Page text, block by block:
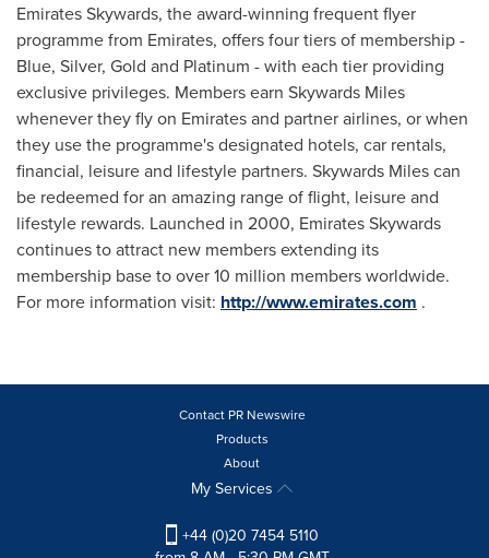
Emirates Skywards, the award-winning frequent flyer
programme from Emirates, offers four tiers of membership -
Blue, Silver, Gold and Platinum - with each tier providing
exclusive privileges. Members earn Skywards Miles
whenever they fly on Emirates and partner airlines, or when
they use the programme's designated hotels, car rentals,
financial, leisure and lifestyle partners. Skywards Miles can
be redeemed for an amazing range of flight, leisure and
lifestyle rewards. Launched in 2000, Emirates Skywards
continues to attract new members extending its
membership base to over 10 million members worldwide.
For more information visit: http://www.emirates.com .
Contact PR Newswire
Products
About
My Services
+44 (0)20 7454 5110